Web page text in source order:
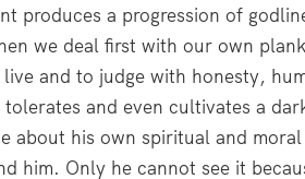
produces a progression of
we deal first with our own
and to judge with honesty,
and even cultivates a
about his own spiritual and
him. Only he cannot see it